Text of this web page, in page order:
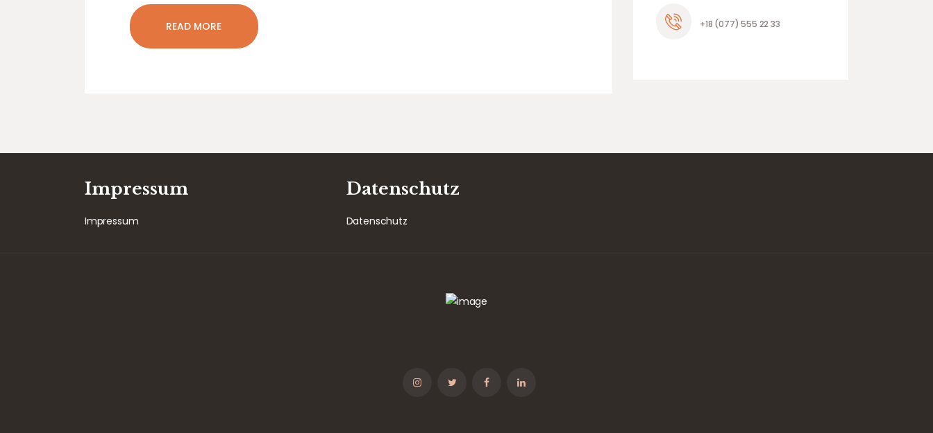
READ MORE +18 (077) 555 22 33
Impressum
Impressum
Datenschutz
Datenschutz